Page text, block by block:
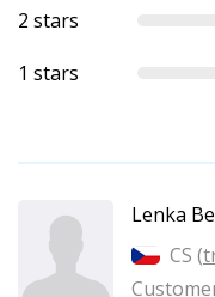
2 stars
1 stars
Lenka
CS (